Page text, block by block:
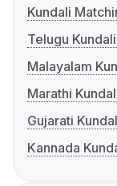
Kundali
Telugu
Malayalam
Marathi
Gujarati
Kannada